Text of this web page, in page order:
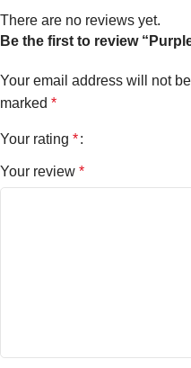
There are no reviews yet.
Be the first to review
Your email address will not
marked *
Your rating *
Your review *